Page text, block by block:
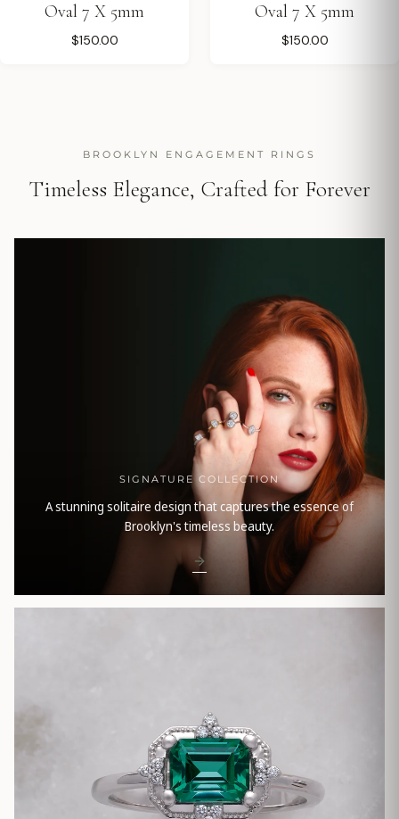
Oval 7 X 5mm
$150.00
Oval 7 X 5mm
$150.00
BROOKLYN ENGAGEMENT RINGS
Timeless Elegance, Crafted for Forever
SIGNATURE COLLECTION
A stunning solitaire design that captures the essence of
Brooklyn's timeless beauty.